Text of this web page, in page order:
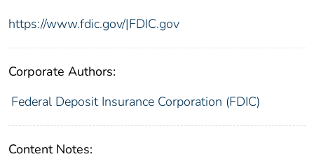
https://www.fdic.gov/|FDIC.gov
Corporate Authors:
Federal Deposit Insurance Corporation (FDIC)
Content Notes: